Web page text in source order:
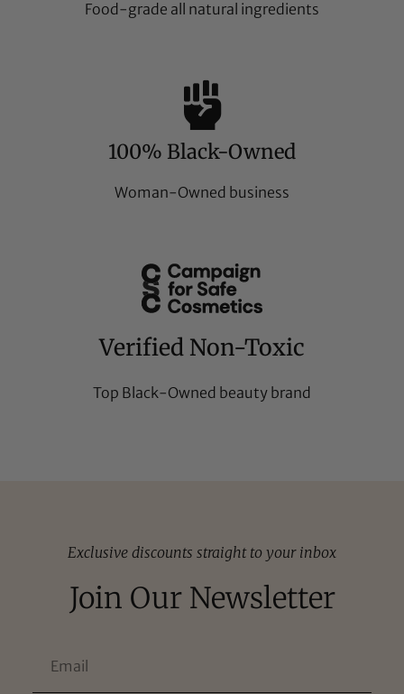
Food-grade all natural ingredients
100% Black-Owned
Woman-Owned business
Verified Non-Toxic
Top Black-Owned beauty brand
Exclusive discounts straight to your inbox
Join Our Newsletter